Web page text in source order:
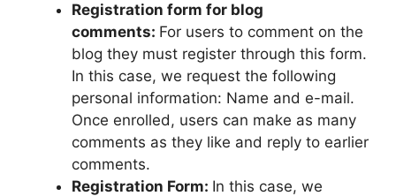
Registration form for blog
comments: For users to comment on the
blog they must register through this form.
In this case, we request the following
personal information: Name and e-mail.
Once enrolled, users can make as many
comments as they like and reply to earlier
comments.
Registration Form: In this case, we